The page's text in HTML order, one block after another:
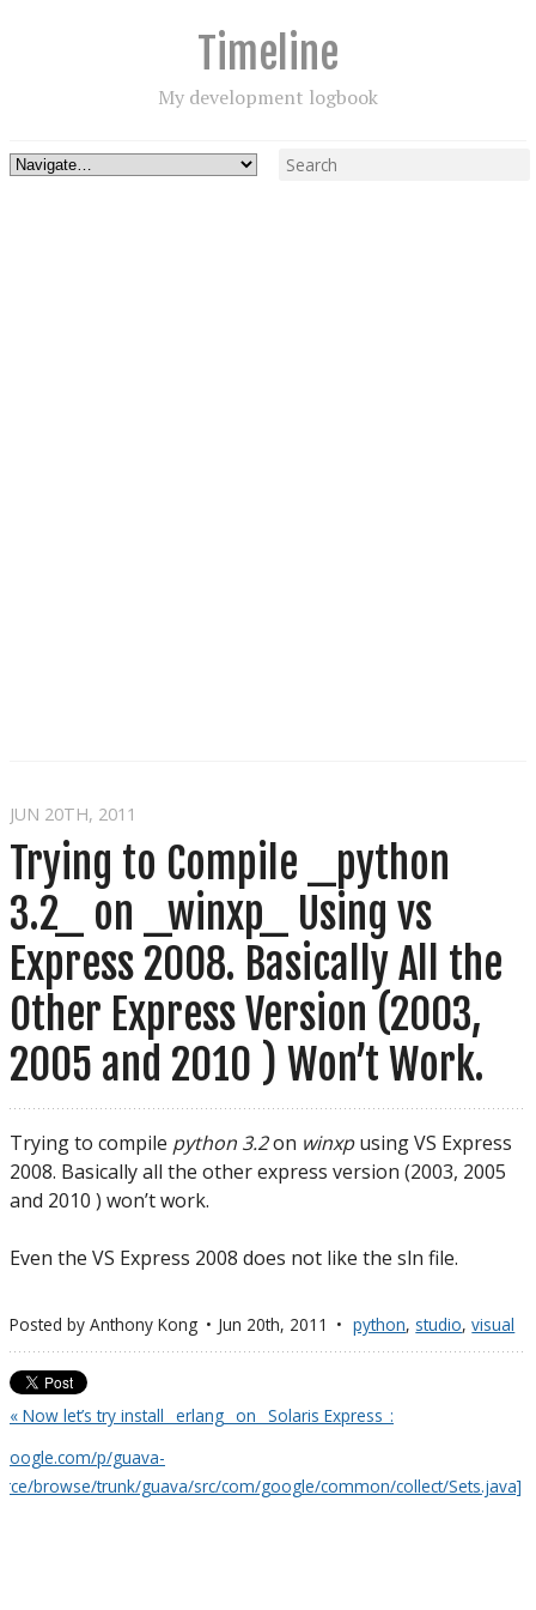
Timeline
My development logbook
Trying to Compile _python
3.2_ on _winxp_ Using vs
Express 2008. Basically All the
Other Express Version (2003,
2005 and 2010 ) Won’t Work.
JUN 20TH, 2011
Trying to compile python 3.2on winxpusing VS Express
2008. Basically all the other express version (2003, 2005
and 2010 ) won’t work.
Even the VS Express 2008 does not like the sln file.
Posted by Anthony Kong Jun 20th, 2011 python, studio,visual
« Now let’s try install _erlang_ on _Solaris Express_:
p/guava-
browse/trunk/guava/src/com/google/common/collect/Sets.java]